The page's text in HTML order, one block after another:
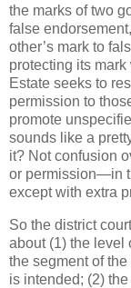
the marks of two
false
other’s mark to
protecting its
Estate seeks to
permission to
promote
sounds like a
it? Not confusion
or permission—in
except with extra
So the district
about (1) the level
the segment of
is intended; (2)